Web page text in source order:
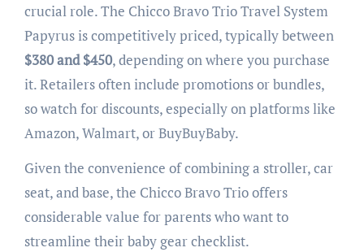
crucial role. The Chicco Bravo Trio Travel System
Papyrus is competitively priced, typically between
$380 and $450, depending on where you purchase
it. Retailers often include promotions or bundles,
so watch for discounts, especially on platforms like
Amazon, Walmart, or BuyBuyBaby.
Given the convenience of combining a stroller, car
seat, and base, the Chicco Bravo Trio offers
considerable value for parents who want to
streamline their baby gear checklist.